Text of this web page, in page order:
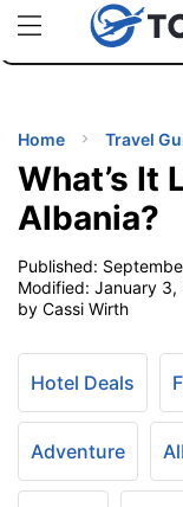
uPhoneCheap
TIPS
Home Travel
What’s It
Albania?
Published:
Modified: January 3,
by Cassi Wirth
Hotel Deals
Adventure